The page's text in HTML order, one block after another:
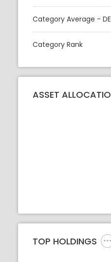
Category Average -
Category Rank
ASSET
TOP HOLDINGS